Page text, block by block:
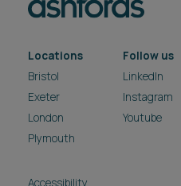
Locations
Bristol
Exeter
London
Plymouth
Follow us
LinkedIn
Instagram
Youtube
Accessibility